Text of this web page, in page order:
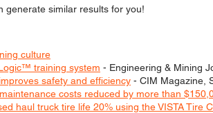
generate similar results for you!
culture
training system - Engineering & Mining
safety and efficiency - CIM Magazine,
costs reduced by more than
haul truck tire life 20% using the VISTA Tire